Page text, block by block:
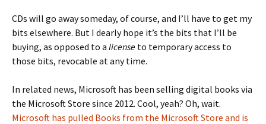
CDs will go away someday, of course, and I’ll have to get my
bits elsewhere. But I dearly hope it’s the bits that I’ll be
buying, as opposed to a license to temporary access to
those bits, revocable at any time.
In related news, Microsoft has been selling digital books via
the Microsoft Store since 2012. Cool, yeah? Oh, wait.
Microsoft has pulled Books from the Microsoft Store and is